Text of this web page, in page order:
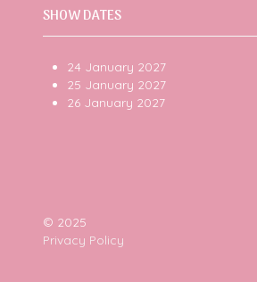
SHOW DATES
24 January 2027
25 January 2027
26 January 2027
© 2025
Privacy Policy